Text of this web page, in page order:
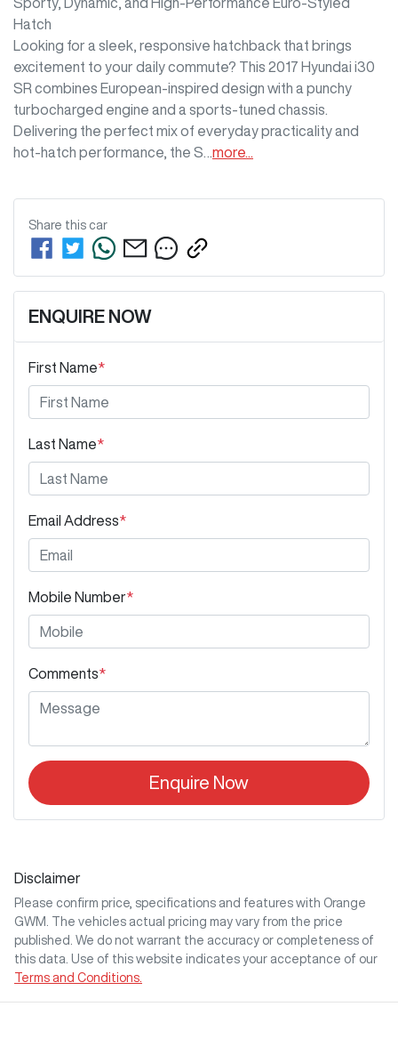
Hatch
Looking for a sleek, responsive hatchback that brings
excitement to your daily commute? This 2017 Hyundai i30
SR combines European-inspired design with a punchy
turbocharged engine and a sports-tuned chassis.
Delivering the perfect mix of everyday practicality and
hot-hatch performance, the S… more
Share this car
ENQUIRE NOW
First Name*
Last Name*
Email Address*
Mobile Number*
Comments*
Enquire Now
Disclaimer
Please confirm price, specifications and features with Orange
GWM
. The vehicles actual pricing may vary from the price
published. We do not warrant the accuracy or completeness of
this data. Use of this website indicates your acceptance of our
Terms and Conditions.